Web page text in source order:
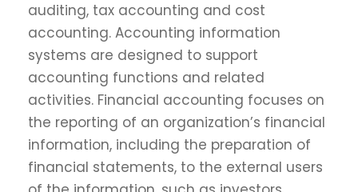
auditing, tax accounting and cost
accounting. Accounting information
systems are designed to support
accounting functions and related
activities. Financial accounting focuses on
the reporting of an organization’s financial
information, including the preparation of
financial statements, to the external users